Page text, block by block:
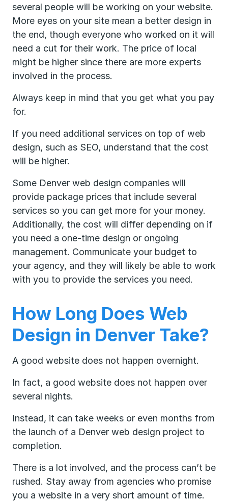
several people will be working on your website.
More eyes on your site mean a better design in
the end, though everyone who worked on it will
need a cut for their work. The price of local
might be higher since there are more experts
involved in the process.
Always keep in mind that you get what you pay
for.
If you need additional services on top of web
design, such as SEO, understand that the cost
will be higher.
Some Denver web design companies will
provide package prices that include several
services so you can get more for your money.
Additionally, the cost will differ depending on if
you need a one-time design or ongoing
management. Communicate your budget to
your agency, and they will likely be able to work
with you to provide the services you need.
How Long Does Web
Design in Denver Take?
A good website does not happen overnight.
In fact, a good website does not happen over
several nights.
Instead, it can take weeks or even months from
the launch of a Denver web design project to
completion.
There is a lot involved, and the process can’t be
rushed. Stay away from agencies who promise
you a website in a very short amount of time.